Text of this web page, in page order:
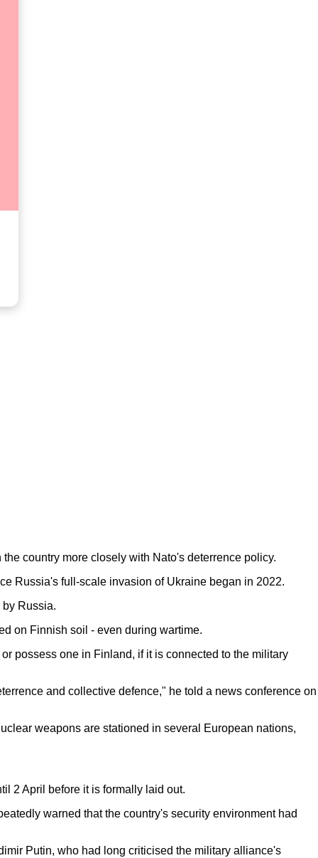
country more closely with Nato's deterrence policy.
Russia's full-scale invasion of Ukraine began in 2022.
Russia.
on Finnish soil - even during wartime.
possess one in Finland, if it is connected to the military
and collective defence," he told a news conference on
weapons are stationed in several European nations,
2 April before it is formally laid out.
warned that the country's security environment had
Putin, who had long criticised the military alliance's